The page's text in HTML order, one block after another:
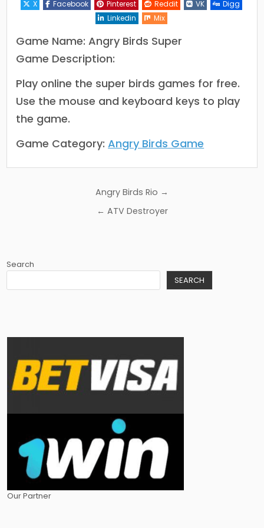
X
Facebook Pinterest Reddit VK
Digg
Linkedin
Mix
Game Name: Angry Birds Super
Game Description:
Play online the super birds games for free.
Use the mouse and keyboard keys to play
the game.
Game Category:Angry Birds Game
navigation
Angry Birds Rio →
← ATV Destroyer
Search
SEARCH
Our Partner